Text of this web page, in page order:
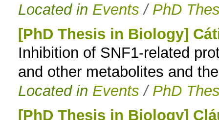
Located in Events / PhD
[PhD Thesis in Biology]
Inhibition of SNF1-related
and other metabolites and
Located in Events / PhD
[PhD Thesis in Biology]